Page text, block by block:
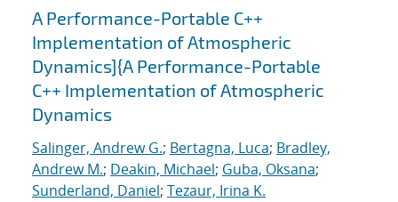
A Performance-Portable C++
Implementation of Atmospheric
Dynamics]{A Performance-Portable
C++ Implementation of Atmospheric
Dynamics
Salinger, Andrew G.; Bertagna, Luca; Bradley,
Andrew M.; Deakin, Michael; Guba, Oksana;
Sunderland, Daniel; Tezaur, Irina K.